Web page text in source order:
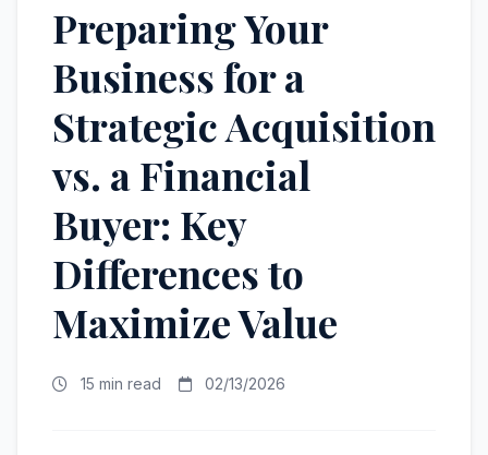
Preparing Your
Business for a
Strategic Acquisition
vs. a Financial
Buyer: Key
Differences to
Maximize Value
15 min read 02/13/2026